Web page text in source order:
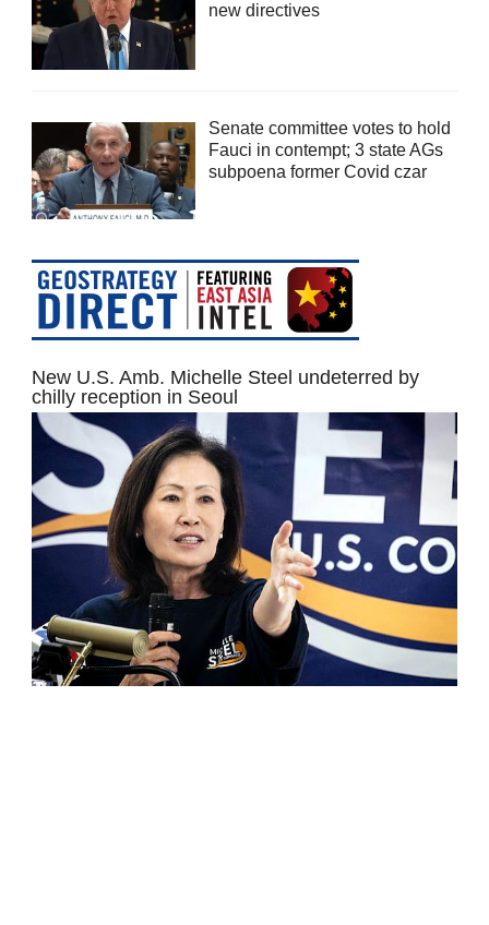
new directives
Senate committee votes to hold
Fauci in contempt; 3 state AGs
subpoena former Covid czar
New U.S. Amb. Michelle Steel undeterred by
chilly reception in Seoul